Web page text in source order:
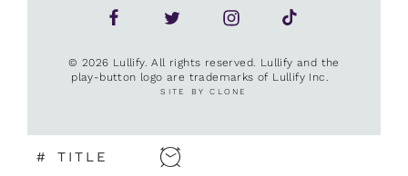
© 2026 Lullify. All rights reserved. Lullify and the
play-button logo are trademarks of Lullify Inc.
SITE BY CLONE
# TITLE